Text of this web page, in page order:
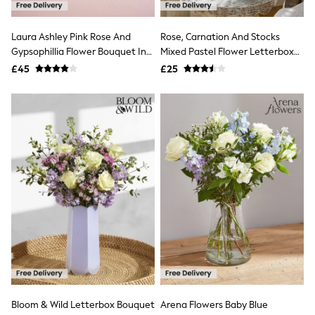
Quilted Jackets
All Bags
All Jewellery
Crossbody Bags
Tote Bags
Workwear Bags
Purses
Hats
Sunglasses
Bracelets
Earrings
Necklaces
Watches
Belts
Luxury Handbags at SEASONS.co.uk
Luxury Handbags at SEASONS.co.uk
New In
Trainers
Joggers
Tops
Laura Ashley Pink Rose And
Gypsophillia Flower Bouquet In
Ashstead Damask Hatbox
£45
Rose, Carnation And Stocks
Mixed Pastel Flower Letterbox
Bouquet
£25
Bloom & Wild Letterbox Bouquet Arena Flowers Baby Blue